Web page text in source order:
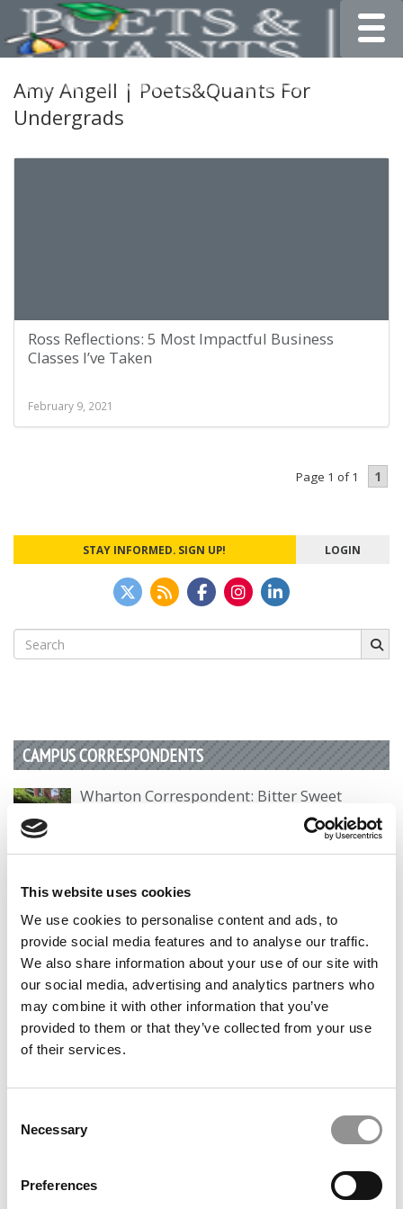
This website uses cookies
We use cookies to personalise content and ads, to
provide social media features and to analyse our traffic.
We also share information about your use of our site with
our social media, advertising and analytics partners who
may combine it with other information that you’ve
provided to them or that they’ve collected from your use
of their services.
Selection
Necessary
Preferences
Amy Angell | Poets&Quants For
Undergrads
Ross Reflections: 5 Most Impactful Business
Classes I’ve Taken
February 9, 2021
Page 1 of 1 1
STAY INFORMED. SIGN UP! LOGIN
Search
for:
CAMPUS CORRESPONDENTS
Wharton Correspondent: Bitter Sweet
by Campus Correspondent, Justine Murray (Wharton) (8
years ago)
Olin Correspondent: Officially a WashU
Alum
by Campus Correspondent, Marni Widen (Olin) (8 years
ago)
Olin Correspondent: How Olin Helps You In
The Real World
by Campus Correspondent, Marni Widen (Olin)
Undergraduate Biz Degree